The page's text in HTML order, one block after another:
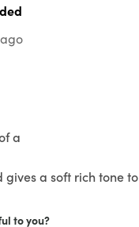
a
a soft rich tone to
to you?